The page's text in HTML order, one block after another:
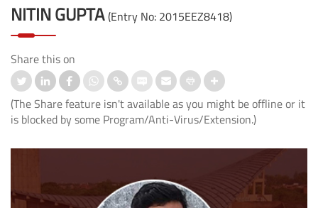
NITIN GUPTA(Entry No: 2015EEZ8418)
Share this on
(The Share feature isn't available as you might be offline or it
is blocked by some Program/Anti-Virus/Extension.)